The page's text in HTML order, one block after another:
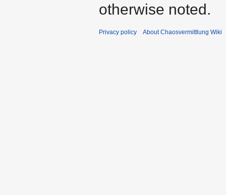
otherwise noted.
Privacy policy About Chaosvermittlung Wiki